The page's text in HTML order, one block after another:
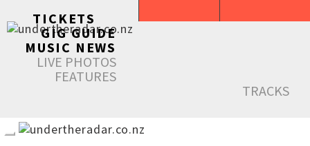
TICKETS
GIG GUIDE
MUSIC NEWS
LIVE PHOTOS
FEATURES
TRACKS